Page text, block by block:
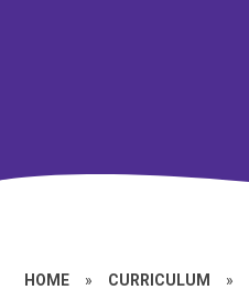
HOME » CURRICULUM »